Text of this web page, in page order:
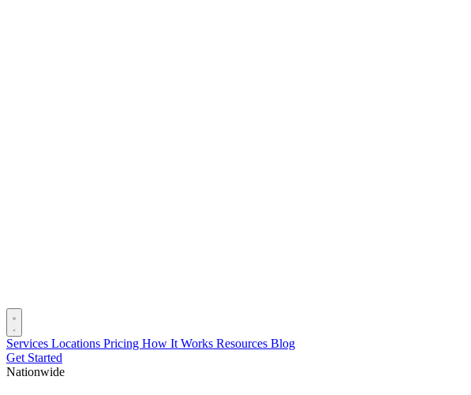
Services Locations Pricing How It Works Resources Blog
Get Started
Nationwide